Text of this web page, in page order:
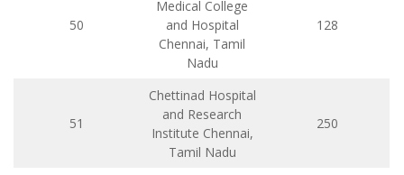
50
Medical College
and Hospital
Chennai, Tamil
Nadu
128
51
Chettinad Hospital
and Research
Institute Chennai,
Tamil Nadu
250